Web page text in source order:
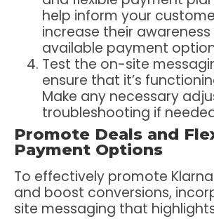
help inform your
increase their
available payment
Test the on-site
ensure that it’s
Make any necessary
troubleshooting if
Promote Deals and
Payment Options
To effectively promote
and boost conversions,
site messaging that